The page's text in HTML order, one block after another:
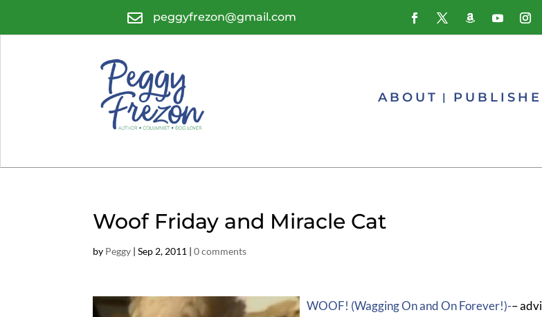
 peggyfrezon@gmail.com
ABOUT
Woof Friday and Miracle Cat
by Peggy |Sep 2, 2011 |0 comments
WOOF! (Wagging On and On Forever!)-–